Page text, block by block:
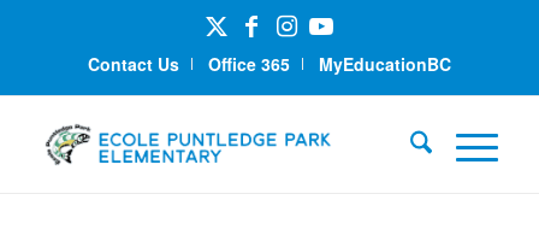
Contact Us Office 365 MyEducationBC